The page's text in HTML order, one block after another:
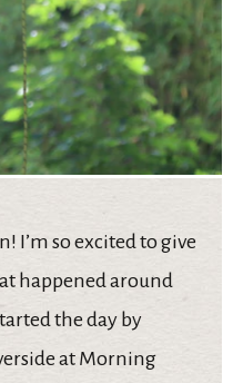
I’m so excited to give
happened around
the day by
at Morning